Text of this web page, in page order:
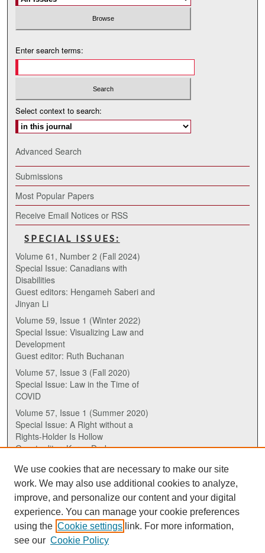
Enter search terms:
Select context to search:
Advanced Search
Submissions
Most Popular Papers
Receive Email Notices or RSS
SPECIAL ISSUES:
Volume 61, Number 2 (Fall 2024)
Special Issue: Canadians with
Disabilities
Guest editors: Hengameh Saberi and
Jinyan Li
Volume 59, Issue 1 (Winter 2022)
Special Issue: Visualizing Law and
Development
Guest editor: Ruth Buchanan
Volume 57, Issue 3 (Fall 2020)
Special Issue: Law in the Time of
COVID
Volume 57, Issue 1 (Summer 2020)
Special Issue: A Right without a
Rights-Holder Is Hollow
Guest editor: Karen Drake
ISSN (ONLINE):
2817-5069
ISSN (PRINT):
0030-6185
We use cookies that are necessary to make our site
work. We may also use additional cookies to analyze,
improve, and personalize our content and your digital
experience. You can manage your cookie preferences
using the Cookie settings link. For more information,
see our Cookie Policy